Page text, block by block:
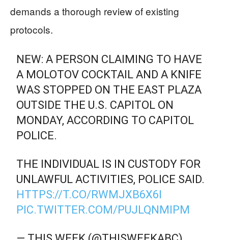
demands a thorough review of existing
protocols.
NEW: A PERSON CLAIMING TO HAVE
A MOLOTOV COCKTAIL AND A KNIFE
WAS STOPPED ON THE EAST PLAZA
OUTSIDE THE U.S. CAPITOL ON
MONDAY, ACCORDING TO CAPITOL
POLICE.
THE INDIVIDUAL IS IN CUSTODY FOR
UNLAWFUL ACTIVITIES, POLICE SAID.
HTTPS://T.CO/RWMJXB6X6I
PIC.TWITTER.COM/PUJLQNMIPM